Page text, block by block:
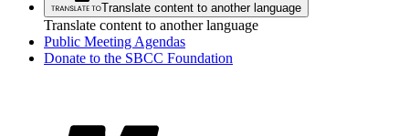
Translate content to another language
Translate content to another language
Public Meeting Agendas
Donate to the SBCC Foundation